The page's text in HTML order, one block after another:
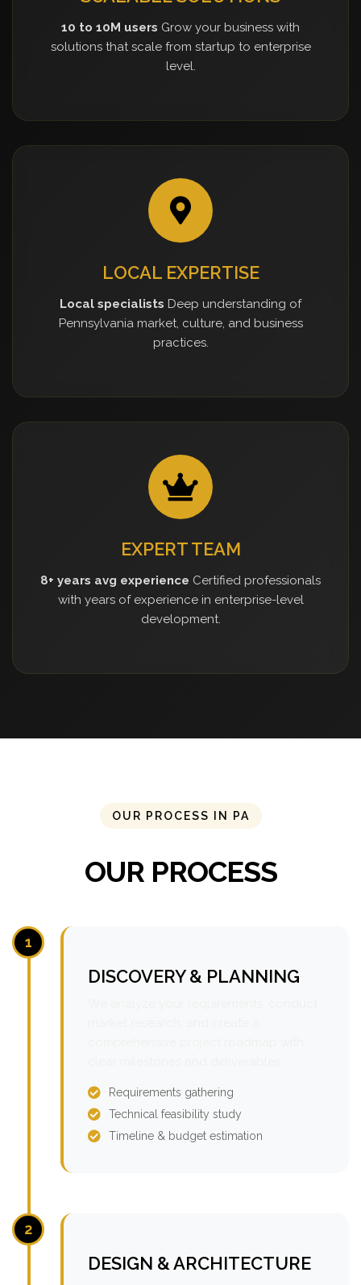
10 to 10M users Grow your business with
solutions that scale from startup to enterprise
level.
LOCAL EXPERTISE
Local specialists Deep understanding of
Pennsylvania market, culture, and business
practices.
EXPERT TEAM
8+ years avg experience Certified professionals
with years of experience in enterprise-level
development.
OUR PROCESS IN PA
OUR PROCESS
1
DISCOVERY & PLANNING
Requirements gathering
Technical feasibility study
Timeline & budget estimation
2
DESIGN & ARCHITECTURE